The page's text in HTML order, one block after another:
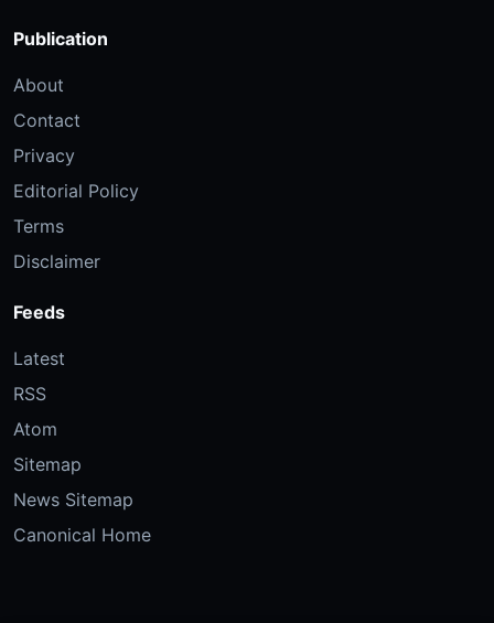
Publication
About
Contact
Privacy
Editorial Policy
Terms
Disclaimer
Feeds
Latest
RSS
Atom
Sitemap
News Sitemap
Canonical Home